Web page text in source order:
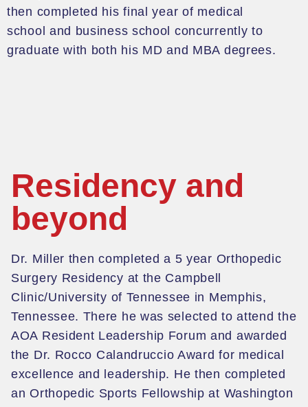
then completed his final year of medical
school and business school concurrently to
graduate with both his MD and MBA degrees.
Residency and
beyond
Dr. Miller then completed a 5 year Orthopedic
Surgery Residency at the Campbell
Clinic/University of Tennessee in Memphis,
Tennessee. There he was selected to attend the
AOA Resident Leadership Forum and awarded
the Dr. Rocco Calandruccio Award for medical
excellence and leadership. He then completed
an Orthopedic Sports Fellowship at Washington